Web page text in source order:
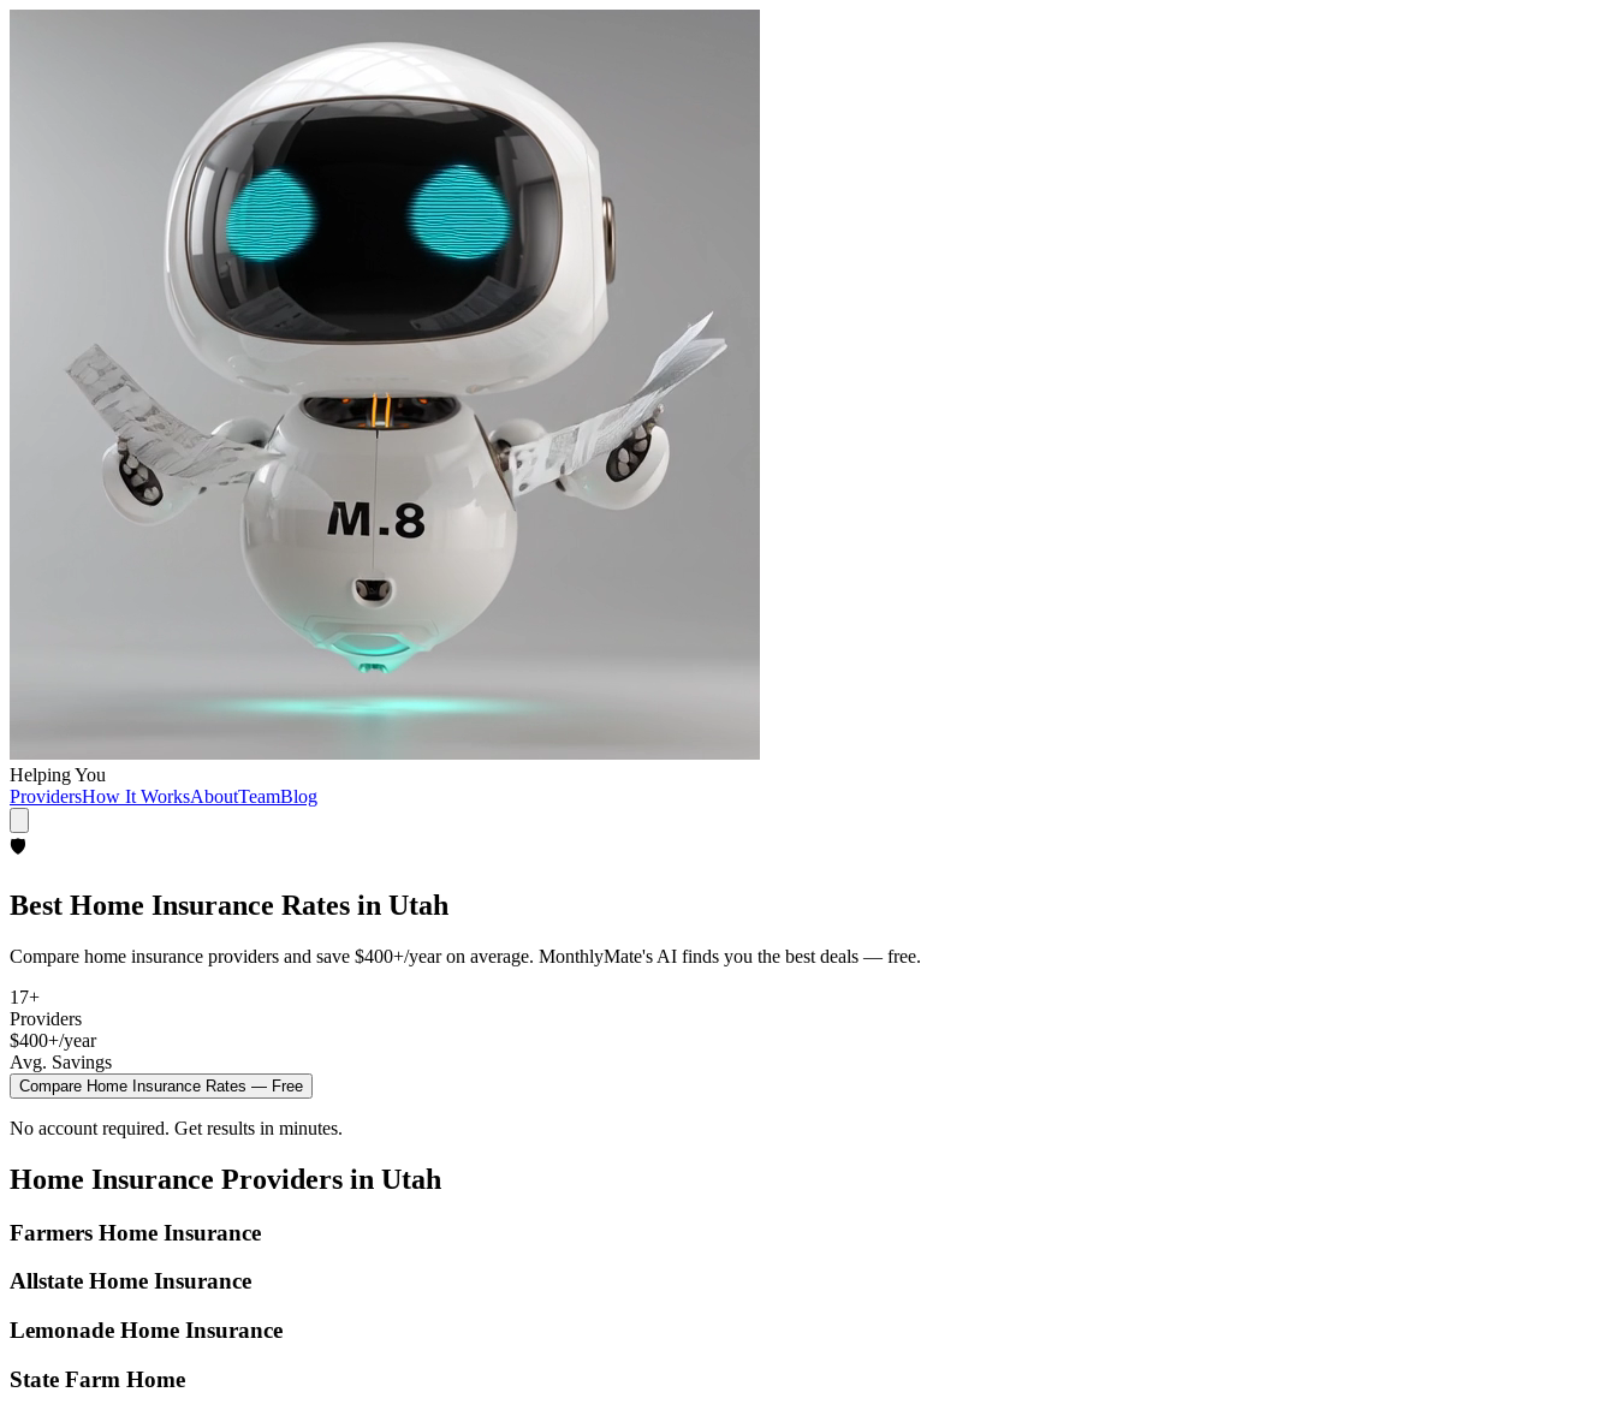
Helping You
ProvidersHow It WorksAboutTeamBlog
🛡️
Best Home Insurance Rates in Utah
Compare home insurance providers and save $400+/yearon average. MonthlyMate's AI finds you the best deals — free.
17+
Providers
$400+/year
Avg. Savings
Compare Home Insurance Rates — Free
No account required. Get results in minutes.
Home Insurance Providers in Utah
Farmers Home Insurance
Allstate Home Insurance
Lemonade Home Insurance
State Farm Home